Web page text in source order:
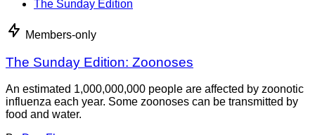
The Sunday Edition
Members-only
The Sunday Edition: Zoonoses
An estimated 1,000,000,000 people are affected by zoonotic
influenza each year. Some zoonoses can be transmitted by
food and water.